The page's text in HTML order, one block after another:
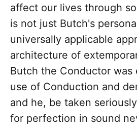
affect our lives through
is not just Butch's
universally applicable
architecture of
Butch the Conductor was
use of Conduction and
and he, be taken
for perfection in sound